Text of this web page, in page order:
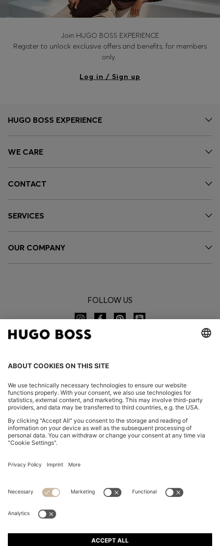
Join HUGO BOSS EXPERIENCE
Register to unlock exclusive offers and benefits, for members
only.
Log in / Sign up
HUGO BOSS EXPERIENCE
WE CARE
CONTACT
SERVICES
OUR COMPANY
FOLLOW US
Imprint
Privacy Statement HUGO BOSS EXPERIENCE